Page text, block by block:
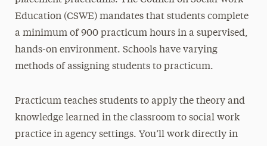
Education (CSWE) mandates that students complete
a minimum of 900 practicum hours in a supervised,
hands-on environment. Schools have varying
methods of assigning students to practicum.
Practicum teaches students to apply the theory and
knowledge learned in the classroom to social work
practice in agency settings. You’ll work directly in